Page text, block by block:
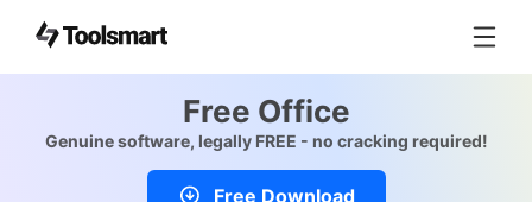
Free Office
Genuine software, legally FREE - no cracking required!
Free Download